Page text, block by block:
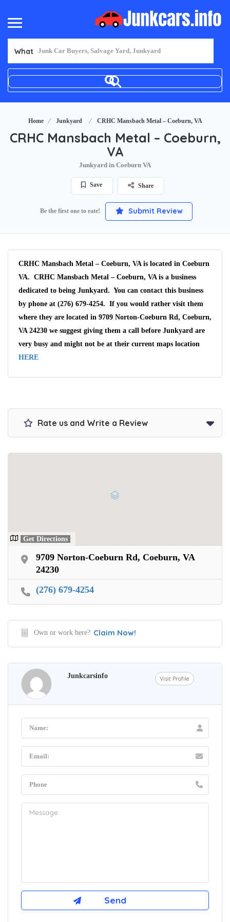
What
Home Junkyard CRHC Mansbach Metal – Coeburn, VA
CRHC Mansbach Metal – Coeburn,
VA
Junkyard in Coeburn VA
Save Share
Be the first one to rate! Submit Review
CRHC Mansbach Metal – Coeburn, VA is located in Coeburn
VA. CRHC Mansbach Metal – Coeburn, VA is a business
dedicated to being Junkyard. You can contact this business
by phone at (276) 679-4254. If you would rather visit them
where they are located in 9709 Norton-Coeburn Rd, Coeburn,
VA 24230 we suggest giving them a call before Junkyard are
very busy and might not be at their current maps location
HERE
Rate us and Write a Review
Get Directions
9709 Norton-Coeburn Rd, Coeburn, VA
24230
(276) 679-4254
Own or work here? Claim Now!
Junkcarsinfo Visit Profile